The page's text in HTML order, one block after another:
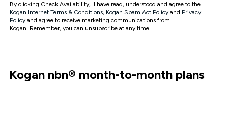
By clicking Check Availability, I have read, understood and agree to the
Kogan Internet Terms & Conditions, Kogan Spam Act Policy and Privacy
Policy and agree to receive marketing communications from
Kogan. Remember, you can unsubscribe at any time.
Kogan nbn® month-to-month plans